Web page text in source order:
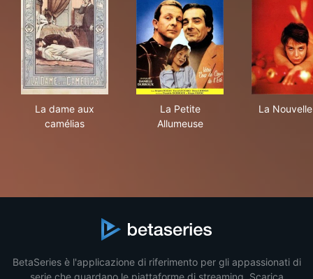
La dame aux
camélias
La Petite
Allumeuse
La
BetaSeries è l'applicazione di riferimento per gli appassionati di
serie che guardano le piattaforme di streaming. Scarica